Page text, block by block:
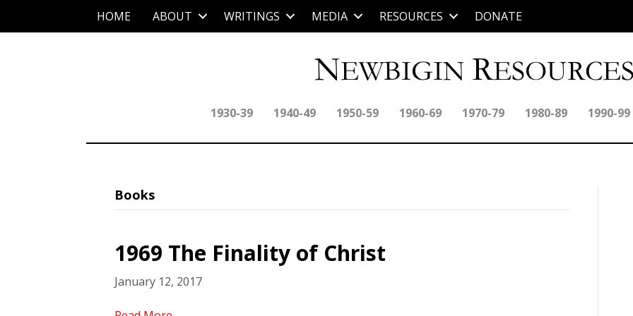
HOME ABOUT WRITINGS MEDIA RESOURCES DONATE
1930-39 1940-49 1950-59 1960-69 1970-79 1980-89 1990-99
Books
1969 The Finality of Christ
January 12, 2017